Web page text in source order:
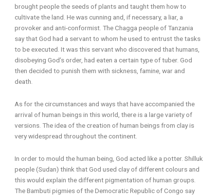
brought people the seeds of plants and taught them how to
cultivate the land. He was cunning and, if necessary, a liar, a
provoker and anti-conformist. The Chagga people of Tanzania
say that God had a servant to whom he used to entrust the tasks
to be executed. It was this servant who discovered that humans,
disobeying God’s order, had eaten a certain type of tuber. God
then decided to punish them with sickness, famine, war and
death.
As for the circumstances and ways that have accompanied the
arrival of human beings in this world, there is a large variety of
versions. The idea of the creation of human beings from clay is
very widespread throughout the continent.
In order to mould the human being, God acted like a potter. Shilluk
people (Sudan) think that God used clay of different colours and
this would explain the different pigmentation of human groups.
The Bambuti pigmies of the Democratic Republic of Congo say